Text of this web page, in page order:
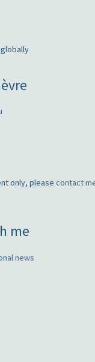
only, please contact
me
news